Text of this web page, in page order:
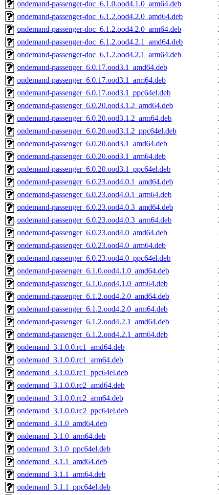
ondemand-passenger-doc_6.1.0.ood4.1.0_arm64.deb
ondemand-passenger-doc_6.1.2.ood4.2.0_amd64.deb
ondemand-passenger-doc_6.1.2.ood4.2.0_arm64.deb
ondemand-passenger-doc_6.1.2.ood4.2.1_amd64.deb
ondemand-passenger-doc_6.1.2.ood4.2.1_arm64.deb
ondemand-passenger_6.0.17.ood3.1_amd64.deb
ondemand-passenger_6.0.17.ood3.1_arm64.deb
ondemand-passenger_6.0.17.ood3.1_ppc64el.deb
ondemand-passenger_6.0.20.ood3.1.2_amd64.deb
ondemand-passenger_6.0.20.ood3.1.2_arm64.deb
ondemand-passenger_6.0.20.ood3.1.2_ppc64el.deb
ondemand-passenger_6.0.20.ood3.1_amd64.deb
ondemand-passenger_6.0.20.ood3.1_arm64.deb
ondemand-passenger_6.0.20.ood3.1_ppc64el.deb
ondemand-passenger_6.0.23.ood4.0.1_amd64.deb
ondemand-passenger_6.0.23.ood4.0.1_arm64.deb
ondemand-passenger_6.0.23.ood4.0.3_amd64.deb
ondemand-passenger_6.0.23.ood4.0.3_arm64.deb
ondemand-passenger_6.0.23.ood4.0_amd64.deb
ondemand-passenger_6.0.23.ood4.0_arm64.deb
ondemand-passenger_6.0.23.ood4.0_ppc64el.deb
ondemand-passenger_6.1.0.ood4.1.0_amd64.deb
ondemand-passenger_6.1.0.ood4.1.0_arm64.deb
ondemand-passenger_6.1.2.ood4.2.0_amd64.deb
ondemand-passenger_6.1.2.ood4.2.0_arm64.deb
ondemand-passenger_6.1.2.ood4.2.1_amd64.deb
ondemand-passenger_6.1.2.ood4.2.1_arm64.deb
ondemand_3.1.0.0.rc1_amd64.deb
ondemand_3.1.0.0.rc1_arm64.deb
ondemand_3.1.0.0.rc1_ppc64el.deb
ondemand_3.1.0.0.rc2_amd64.deb
ondemand_3.1.0.0.rc2_arm64.deb
ondemand_3.1.0.0.rc2_ppc64el.deb
ondemand_3.1.0_amd64.deb
ondemand_3.1.0_arm64.deb
ondemand_3.1.0_ppc64el.deb
ondemand_3.1.1_amd64.deb
ondemand_3.1.1_arm64.deb
ondemand_3.1.1_ppc64el.deb